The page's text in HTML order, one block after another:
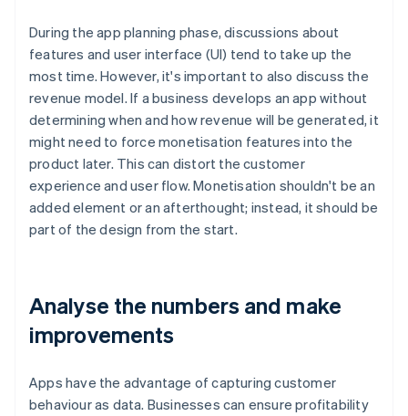
During the app planning phase, discussions about
features and user interface (UI) tend to take up the
most time. However, it's important to also discuss the
revenue model. If a business develops an app without
determining when and how revenue will be generated, it
might need to force monetisation features into the
product later. This can distort the customer
experience and user flow. Monetisation shouldn't be an
added element or an afterthought; instead, it should be
part of the design from the start.
Analyse the numbers and make
improvements
Apps have the advantage of capturing customer
behaviour as data. Businesses can ensure profitability